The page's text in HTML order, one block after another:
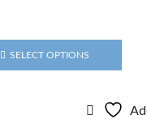
SELECT OPTIONS